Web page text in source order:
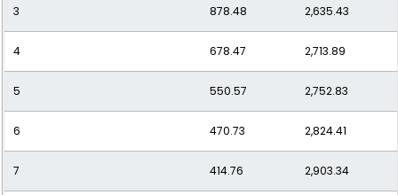
12 268.63 3,223.58
3 878.48 2,635.43
4 678.47 2,713.89
5 550.57 2,752.83
6 470.73 2,824.41
7 414.76 2,903.34